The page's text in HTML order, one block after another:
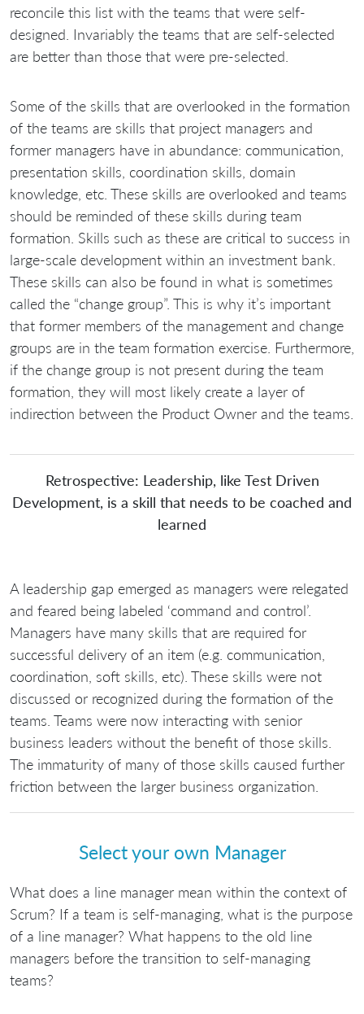
reconcile this list with the teams that were self-
designed. Invariably the teams that are self-selected
are better than those that were pre-selected.
Some of the skills that are overlooked in the formation
of the teams are skills that project managers and
former managers have in abundance: communication,
presentation skills, coordination skills, domain
knowledge, etc. These skills are overlooked and teams
should be reminded of these skills during team
formation. Skills such as these are critical to success in
large-scale development within an investment bank.
These skills can also be found in what is sometimes
called the “change group”. This is why it’s important
that former members of the management and change
groups are in the team formation exercise. Furthermore,
if the change group is not present during the team
formation, they will most likely create a layer of
indirection between the Product Owner and the teams.
Retrospective: Leadership, like Test Driven
Development, is a skill that needs to be coached and
learned
A leadership gap emerged as managers were relegated
and feared being labeled ‘command and control’.
Managers have many skills that are required for
successful delivery of an item (e.g. communication,
coordination, soft skills, etc). These skills were not
discussed or recognized during the formation of the
teams. Teams were now interacting with senior
business leaders without the benefit of those skills.
The immaturity of many of those skills caused further
friction between the larger business organization.
Select your own Manager
What does a line manager mean within the context of
Scrum? If a team is self-managing, what is the purpose
of a line manager? What happens to the old line
managers before the transition to self-managing
teams?